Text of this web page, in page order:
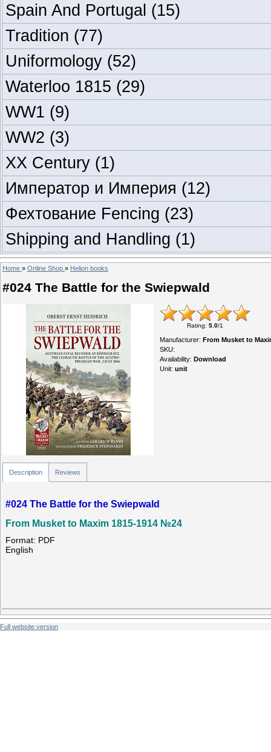
Spain And Portugal (15)
Tradition (77)
Uniformology (52)
Waterloo 1815 (29)
WW1 (9)
WW2 (3)
XX Century (1)
Император и Империя (12)
Фехтование Fencing (23)
Shipping and Handling (1)
Home » Online Shop » Helion books
#024 The Battle for the Swiepwald
Rating: 5.0/1
Manufacturer: From Musket to
SKU:
Availability: Download
Unit: unit
Description Reviews
#024 The Battle for the Swiepwald
From Musket to Maxim 1815-1914 №24
Format: PDF
English
Full website version